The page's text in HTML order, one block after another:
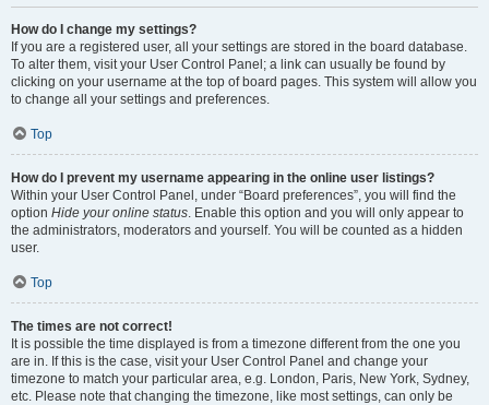
How do I change my settings?
If you are a registered user, all your settings are stored in the board database.
To alter them, visit your User Control Panel; a link can usually be found by
clicking on your username at the top of board pages. This system will allow you
to change all your settings and preferences.
Top
How do I prevent my username appearing in the online user listings?
Within your User Control Panel, under “Board preferences”, you will find the
option Hide your online status. Enable this option and you will only appear to
the administrators, moderators and yourself. You will be counted as a hidden
user.
Top
The times are not correct!
It is possible the time displayed is from a timezone different from the one you
are in. If this is the case, visit your User Control Panel and change your
timezone to match your particular area, e.g. London, Paris, New York, Sydney,
etc. Please note that changing the timezone, like most settings, can only be